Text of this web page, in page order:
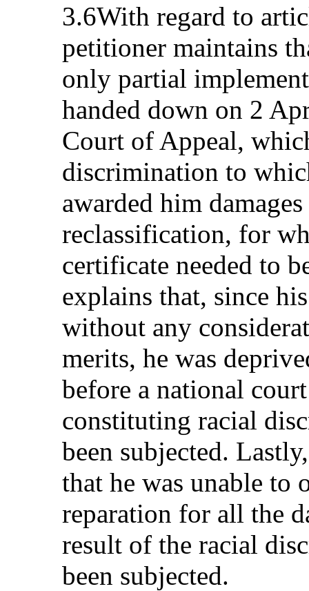
3.6With regard to
petitioner maintains
only partial
handed down on 2
Court of Appeal,
discrimination to
awarded him
reclassification, for
certificate needed to
explains that, since
without any
merits, he was
before a national
constituting racial
been subjected.
that he was unable to
reparation for all the
result of the racial
been subjected.